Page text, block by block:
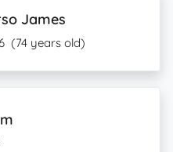
James
(74 years old)